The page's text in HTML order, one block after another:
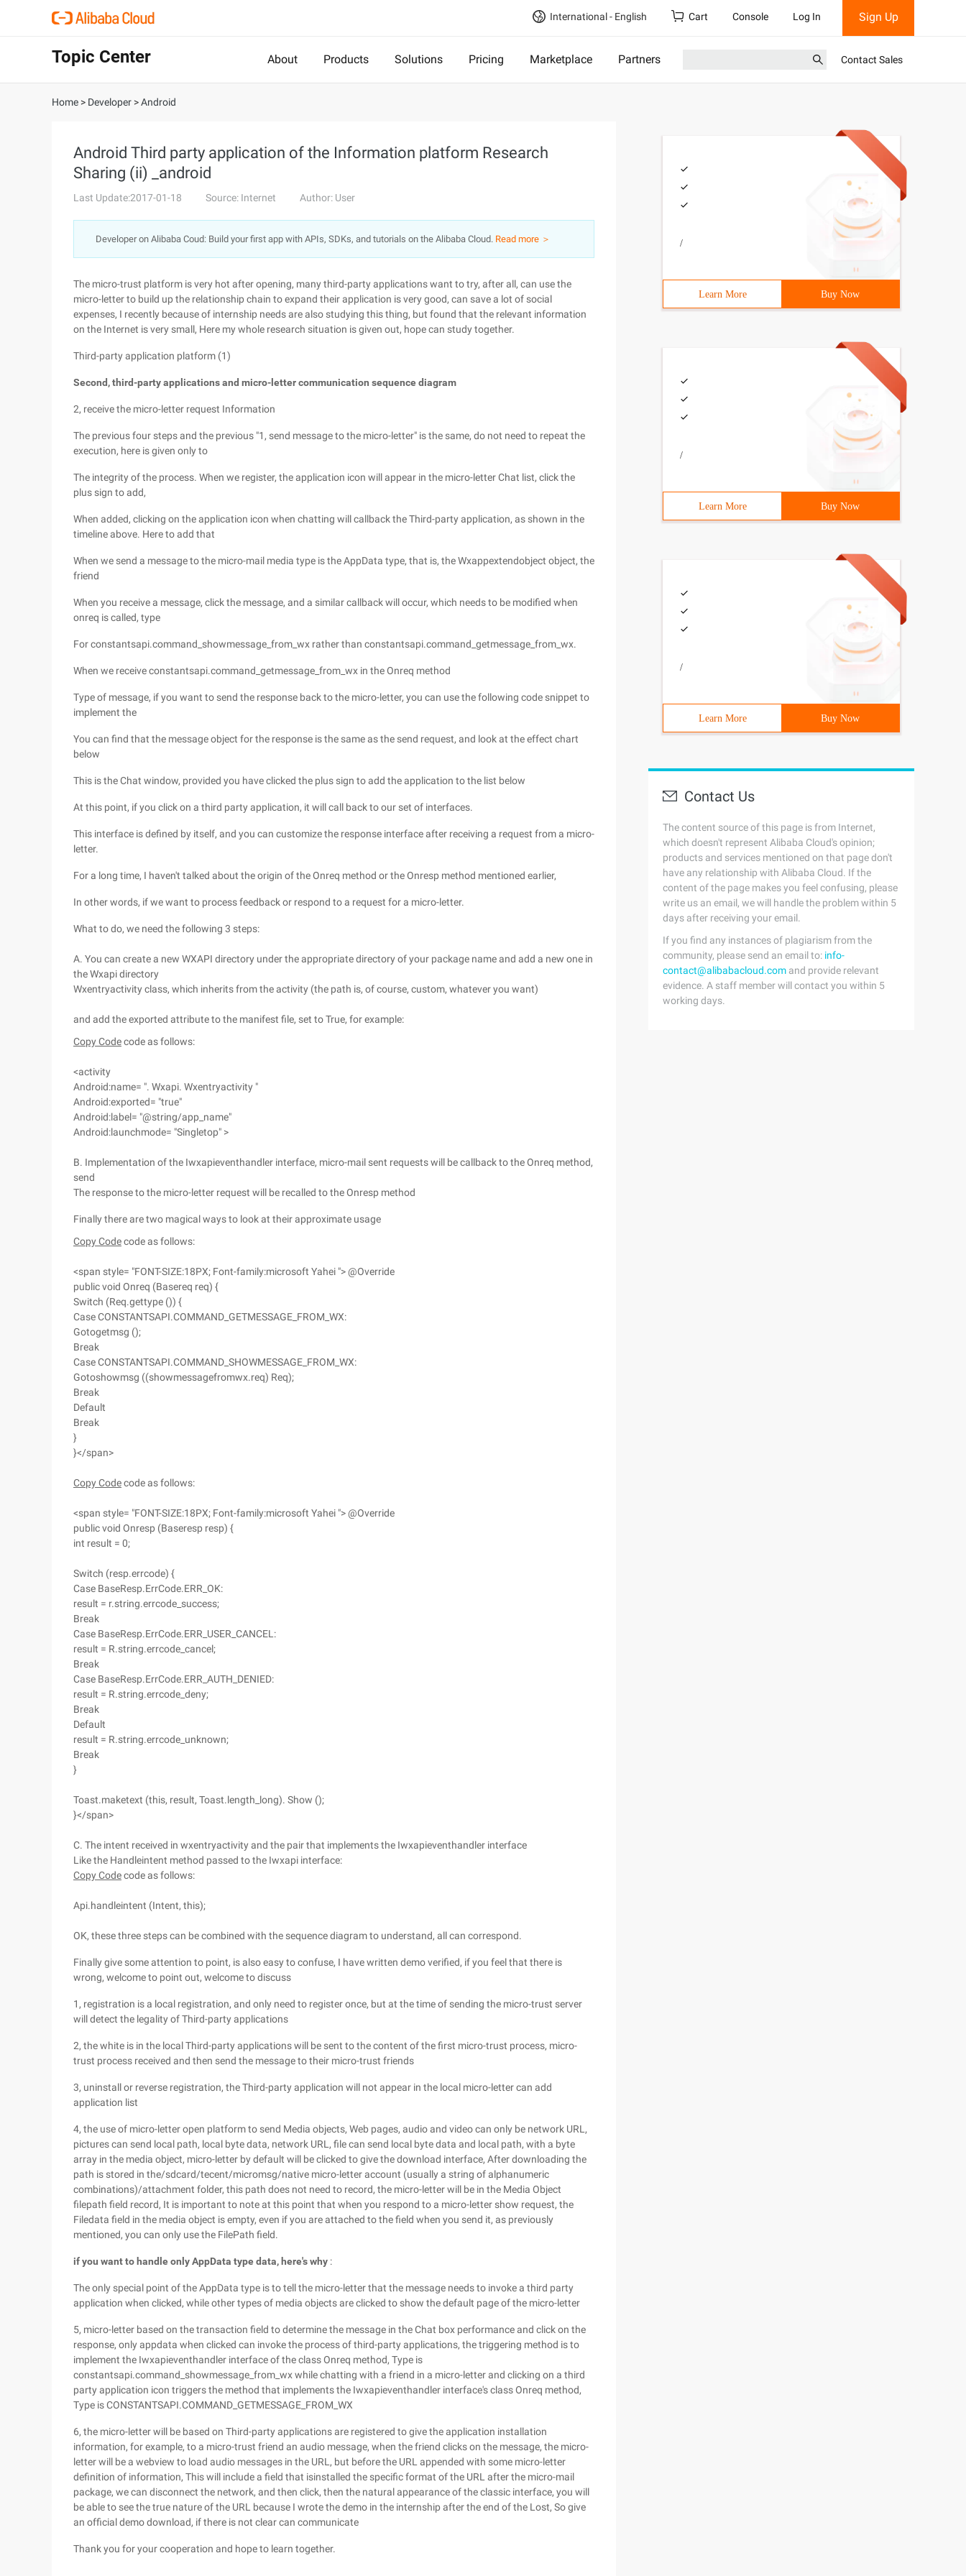
International - English Cart Console Log In Sign Up
Topic Center About Products Solutions Pricing Marketplace Partners Contact Sales
Home > Developer >Android
Android Third party application of the Information platform Research
Sharing (ii) _android
Last Update:2017-01-18 Source: Internet Author: User
Developer on Alibaba Coud: Build your first app with APIs, SDKs, and tutorials on the Alibaba Cloud. Read more ＞
The micro-trust platform is very hot after opening, many third-party applications want to try, after all, can use the
micro-letter to build up the relationship chain to expand their application is very good, can save a lot of social
expenses, I recently because of internship needs are also studying this thing, but found that the relevant information
on the Internet is very small, Here my whole research situation is given out, hope can study together.
Third-party application platform (1)
Second, third-party applications and micro-letter communication sequence diagram
2, receive the micro-letter request Information
The previous four steps and the previous "1, send message to the micro-letter" is the same, do not need to repeat the
execution, here is given only to
The integrity of the process. When we register, the application icon will appear in the micro-letter Chat list, click the
plus sign to add,
When added, clicking on the application icon when chatting will callback the Third-party application, as shown in the
timeline above. Here to add that
When we send a message to the micro-mail media type is the AppData type, that is, the Wxappextendobject object, the
friend
When you receive a message, click the message, and a similar callback will occur, which needs to be modified when
onreq is called, type
For constantsapi.command_showmessage_from_wx rather than constantsapi.command_getmessage_from_wx.
When we receive constantsapi.command_getmessage_from_wx in the Onreq method
Type of message, if you want to send the response back to the micro-letter, you can use the following code snippet to
implement the
You can find that the message object for the response is the same as the send request, and look at the effect chart
below
This is the Chat window, provided you have clicked the plus sign to add the application to the list below
At this point, if you click on a third party application, it will call back to our set of interfaces.
This interface is defined by itself, and you can customize the response interface after receiving a request from a micro-
letter.
For a long time, I haven't talked about the origin of the Onreq method or the Onresp method mentioned earlier,
In other words, if we want to process feedback or respond to a request for a micro-letter.
What to do, we need the following 3 steps:
A. You can create a new WXAPI directory under the appropriate directory of your package name and add a new one in
the Wxapi directory
Wxentryactivity class, which inherits from the activity (the path is, of course, custom, whatever you want)
and add the exported attribute to the manifest file, set to True, for example:
Copy Codecode as follows:
<activity
Android:name= ". Wxapi. Wxentryactivity "
Android:exported= "true"
Android:label= "@string/app_name"
Android:launchmode= "Singletop" >
B. Implementation of the Iwxapieventhandler interface, micro-mail sent requests will be callback to the Onreq method,
send
The response to the micro-letter request will be recalled to the Onresp method
Finally there are two magical ways to look at their approximate usage
Copy Codecode as follows:
<span style= "FONT-SIZE:18PX; Font-family:microsoft Yahei "> @Override
public void Onreq (Basereq req) {
Switch (Req.gettype ()) {
Case CONSTANTSAPI.COMMAND_GETMESSAGE_FROM_WX:
Gotogetmsg ();
Break
Case CONSTANTSAPI.COMMAND_SHOWMESSAGE_FROM_WX:
Gotoshowmsg ((showmessagefromwx.req) Req);
Break
Default
Break
}
}</span>
Copy Codecode as follows:
<span style= "FONT-SIZE:18PX; Font-family:microsoft Yahei "> @Override
public void Onresp (Baseresp resp) {
int result = 0;
Switch (resp.errcode) {
Case BaseResp.ErrCode.ERR_OK:
result = r.string.errcode_success;
Break
Case BaseResp.ErrCode.ERR_USER_CANCEL:
result = R.string.errcode_cancel;
Break
Case BaseResp.ErrCode.ERR_AUTH_DENIED:
result = R.string.errcode_deny;
Break
Default
result = R.string.errcode_unknown;
Break
}
Toast.maketext (this, result, Toast.length_long). Show ();
}</span>
C. The intent received in wxentryactivity and the pair that implements the Iwxapieventhandler interface
Like the Handleintent method passed to the Iwxapi interface:
Copy Codecode as follows:
Api.handleintent (Intent, this);
OK, these three steps can be combined with the sequence diagram to understand, all can correspond.
Finally give some attention to point, is also easy to confuse, I have written demo verified, if you feel that there is
wrong, welcome to point out, welcome to discuss
1, registration is a local registration, and only need to register once, but at the time of sending the micro-trust server
will detect the legality of Third-party applications
2, the white is in the local Third-party applications will be sent to the content of the first micro-trust process, micro-
trust process received and then send the message to their micro-trust friends
3, uninstall or reverse registration, the Third-party application will not appear in the local micro-letter can add
application list
4, the use of micro-letter open platform to send Media objects, Web pages, audio and video can only be network URL,
pictures can send local path, local byte data, network URL, file can send local byte data and local path, with a byte
array in the media object, micro-letter by default will be clicked to give the download interface, After downloading the
path is stored in the/sdcard/tecent/micromsg/native micro-letter account (usually a string of alphanumeric
combinations)/attachment folder, this path does not need to record, the micro-letter will be in the Media Object
filepath field record, It is important to note at this point that when you respond to a micro-letter show request, the
Filedata field in the media object is empty, even if you are attached to the field when you send it, as previously
mentioned, you can only use the FilePath field.
if you want to handle only AppData type data, here's why :
The only special point of the AppData type is to tell the micro-letter that the message needs to invoke a third party
application when clicked, while other types of media objects are clicked to show the default page of the micro-letter
5, micro-letter based on the transaction field to determine the message in the Chat box performance and click on the
response, only appdata when clicked can invoke the process of third-party applications, the triggering method is to
implement the Iwxapieventhandler interface of the class Onreq method, Type is
constantsapi.command_showmessage_from_wx while chatting with a friend in a micro-letter and clicking on a third
party application icon triggers the method that implements the Iwxapieventhandler interface's class Onreq method,
Type is CONSTANTSAPI.COMMAND_GETMESSAGE_FROM_WX
6, the micro-letter will be based on Third-party applications are registered to give the application installation
information, for example, to a micro-trust friend an audio message, when the friend clicks on the message, the micro-
letter will be a webview to load audio messages in the URL, but before the URL appended with some micro-letter
definition of information, This will include a field that isinstalled the specific format of the URL after the micro-mail
package, we can disconnect the network, and then click, then the natural appearance of the classic interface, you will
be able to see the true nature of the URL because I wrote the demo in the internship after the end of the Lost, So give
an official demo download, if there is not clear can communicate
Thank you for your cooperation and hope to learn together.
/
Learn More Buy Now
/
Learn More Buy Now
/
Learn More Buy Now
Contact Us
The content source of this page is from Internet,
which doesn't represent Alibaba Cloud's opinion;
products and services mentioned on that page don't
have any relationship with Alibaba Cloud. If the
content of the page makes you feel confusing, please
write us an email, we will handle the problem within 5
days after receiving your email.
If you find any instances of plagiarism from the
community, please send an email to: info-
contact@alibabacloud.com and provide relevant
evidence. A staff member will contact you within 5
working days.